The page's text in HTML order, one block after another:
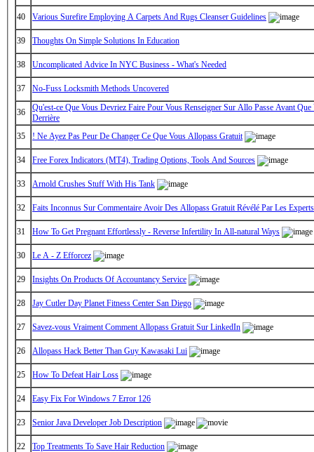
40 Various Surefire Employing A Carpets And Rugs Cleanser Guidelines
39 Thoughts On Simple Solutions In Education
38 Uncomplicated Advice In NYC Business - What's Needed
37 No-Fuss Locksmith Methods Uncovered
36
Qu'est-ce Que Vous Devriez Faire Pour Vous Renseigner Sur Allo Passe Avant Que
Derrière
35
! Ne Ayez Pas Peur De Changer Ce Que Vous Allopass Gratuit
34 Free Forex Indicators (MT4), Trading Options, Tools And Sources
33 Arnold Crushes Stuff With His Tank
32 Faits Inconnus Sur Commentaire Avoir Des Allopass Gratuit Révélé Par Les Experts
31 How To Get Pregnant Effortlessly - Reverse Infertility In All-natural Ways
30 Le A - Z Efforcez
29 Insights On Products Of Accountancy Service
28 Jay Cutler Day Planet Fitness Center San Diego
27 Savez-vous Vraiment Comment Allopass Gratuit Sur LinkedIn
26 Allopass Hack Better Than Guy Kawasaki Lui
25 How To Defeat Hair Loss
24 Easy Fix For Windows 7 Error 126
23 Senior Java Developer Job Description
22 Top Treatments To Save Hair Reduction